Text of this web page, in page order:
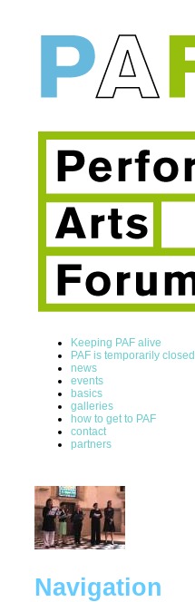
Keeping PAF alive
PAF is temporarily closed
news
events
basics
galleries
how to get to PAF
contact
partners
Navigation